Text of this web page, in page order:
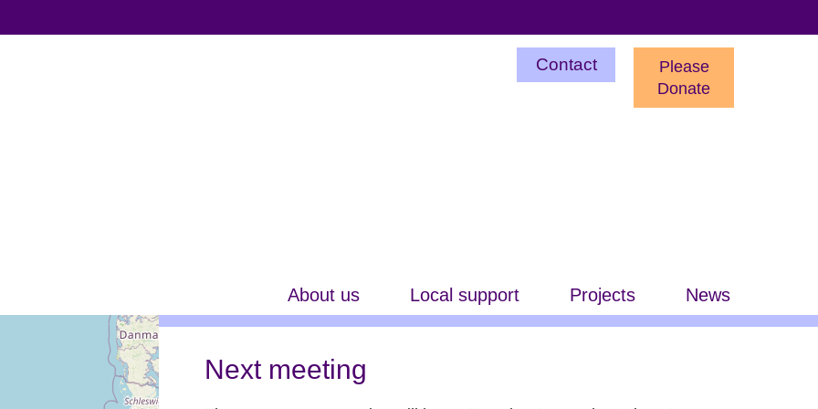
Please
Donate
Utility
MenuContact
About us Local support Projects News
Next meeting